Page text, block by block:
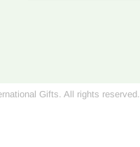
Gifts. All rights reserved.